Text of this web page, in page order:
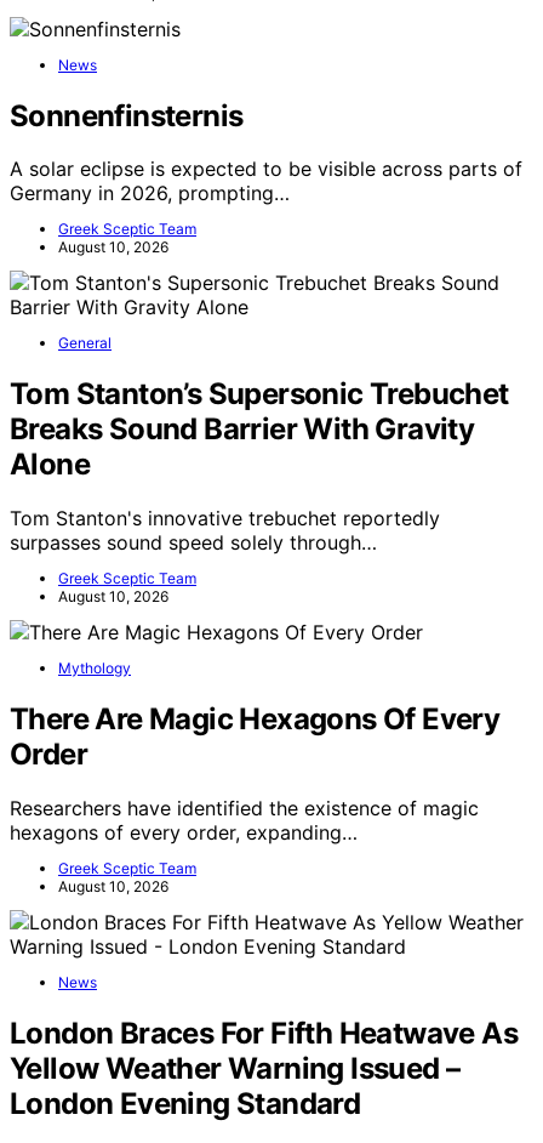
News
Sonnenfinsternis
A solar eclipse is expected to be visible across parts of
Germany in 2026, prompting…
Greek Sceptic Team
August 10, 2026
General
Tom Stanton’s Supersonic Trebuchet
Breaks Sound Barrier With Gravity
Alone
Tom Stanton's innovative trebuchet reportedly
surpasses sound speed solely through…
Greek Sceptic Team
August 10, 2026
Mythology
There Are Magic Hexagons Of Every
Order
Researchers have identified the existence of magic
hexagons of every order, expanding…
Greek Sceptic Team
August 10, 2026
News
London Braces For Fifth Heatwave As
Yellow Weather Warning Issued –
London Evening Standard